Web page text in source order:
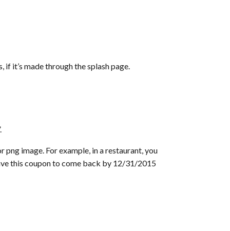
it’s made through the splash page.
image. For example, in a restaurant, you
this coupon to come back by 12/31/2015